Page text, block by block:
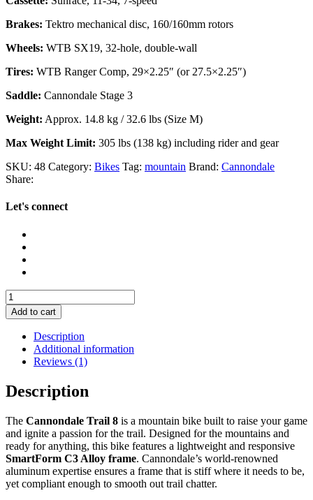
Brakes: Tektro mechanical disc, 160/160mm rotors
Wheels: WTB SX19, 32-hole, double-wall
Tires: WTB Ranger Comp, 29×2.25″ (or 27.5×2.25″)
Saddle: Cannondale Stage 3
Weight: Approx. 14.8 kg / 32.6 lbs (Size M)
Max Weight Limit: 305 lbs (138 kg) including rider and gear
SKU: 48 Category: Bikes Tag: mountain Brand: Cannondale
Share:
Let's connect
Cannondale
Trail
8
quantity
Add to cart
Description
Additional information
Reviews (1)
Description
The Cannondale Trail 8 is a mountain bike built to raise your game
and ignite a passion for the trail. Designed for the mountains and
ready for anything, this bike features a lightweight and responsive
SmartForm C3 Alloy frame. Cannondale’s world-renowned
aluminum expertise ensures a frame that is stiff where it needs to be,
yet compliant enough to smooth out trail chatter.